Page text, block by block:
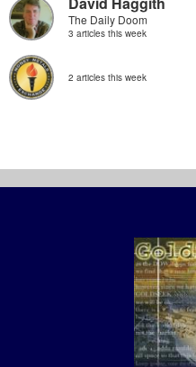
The Daily Doom
3 articles this week
2 articles this week